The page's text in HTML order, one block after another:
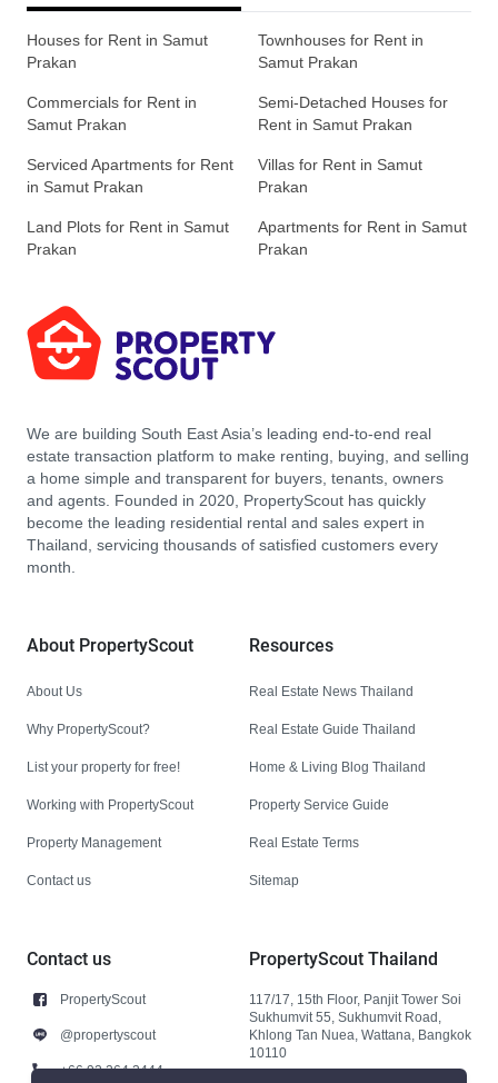
Houses for Rent in Samut
Prakan
Townhouses for Rent in
Samut Prakan
Commercials for Rent in
Samut Prakan
Semi-Detached Houses for
Rent in Samut Prakan
Serviced Apartments for Rent
in Samut Prakan
Villas for Rent in Samut
Prakan
Land Plots for Rent in Samut
Prakan
Apartments for Rent in Samut
Prakan
We are building South East Asia’s leading end-to-end real
estate transaction platform to make renting, buying, and selling
a home simple and transparent for buyers, tenants, owners
and agents. Founded in 2020, PropertyScout has quickly
become the leading residential rental and sales expert in
Thailand, servicing thousands of satisfied customers every
month.
About PropertyScout
About Us
Why PropertyScout?
List your property for free!
Working with PropertyScout
Property Management
Contact us
Resources
Real Estate News Thailand
Real Estate Guide Thailand
Home & Living Blog Thailand
Property Service Guide
Real Estate Terms
Sitemap
Contact us
PropertyScout
@propertyscout
+66 92 264 3444
PropertyScout Thailand
117/17, 15th Floor, Panjit Tower Soi
Sukhumvit 55, Sukhumvit Road,
Khlong Tan Nuea, Wattana, Bangkok
10110